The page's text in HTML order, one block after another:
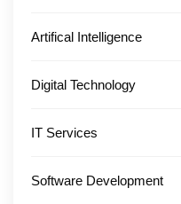
Artifical Intelligence
Digital Technology
IT Services
Software Development